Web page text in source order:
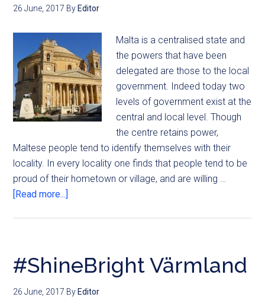
26 June, 2017 By Editor
Malta is a centralised state and
the powers that have been
delegated are those to the local
government. Indeed today two
levels of government exist at the
central and local level. Though
the centre retains power,
Maltese people tend to identify themselves with their
locality. In every locality one finds that people tend to be
proud of their hometown or village, and are willing …
[Read more...]
#ShineBright Värmland
26 June, 2017 By Editor